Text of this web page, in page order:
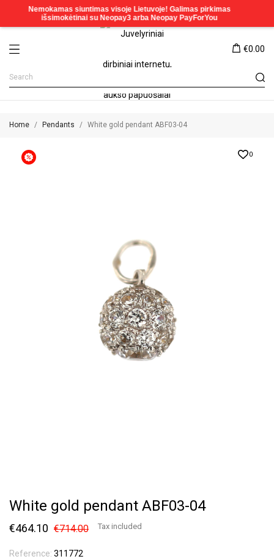
€0.00
Home Pendants White gold pendant ABF03-04
0
White gold pendant ABF03-04
€464.10 €714.00 Tax included
Reference: 311772